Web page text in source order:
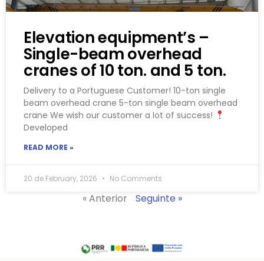
Elevation equipment’s –
Single-beam overhead
cranes of 10 ton. and 5 ton.
Delivery to a Portuguese Customer! 10-ton single
beam overhead crane 5-ton single beam overhead
crane We wish our customer a lot of success!
Developed
READ MORE »
20 de February, 2026 No Comments
« Anterior Seguinte »